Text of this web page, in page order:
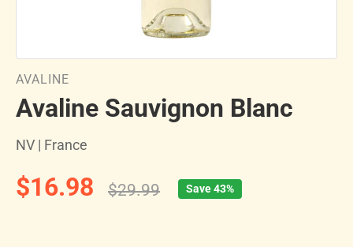
AVALINE
Avaline Sauvignon Blanc
NV | France
$16.98 $29.99 Save 43%